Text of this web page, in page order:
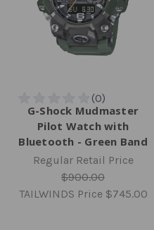
G-Shock Mudmaster
Pilot Watch with
Bluetooth - Green Band
Regular Retail Price
$900.00
TAILWINDS Price $745.00